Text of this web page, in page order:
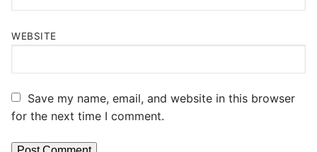
WEBSITE
Save my name, email, and website in this browser
for the next time I comment.